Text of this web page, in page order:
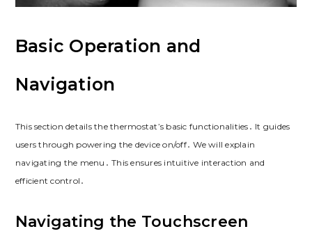
Basic Operation and
Navigation
This section details the thermostat’s basic functionalities․ It guides
users through powering the device on/off․ We will explain
navigating the menu․ This ensures intuitive interaction and
efficient control․
Navigating the Touchscreen